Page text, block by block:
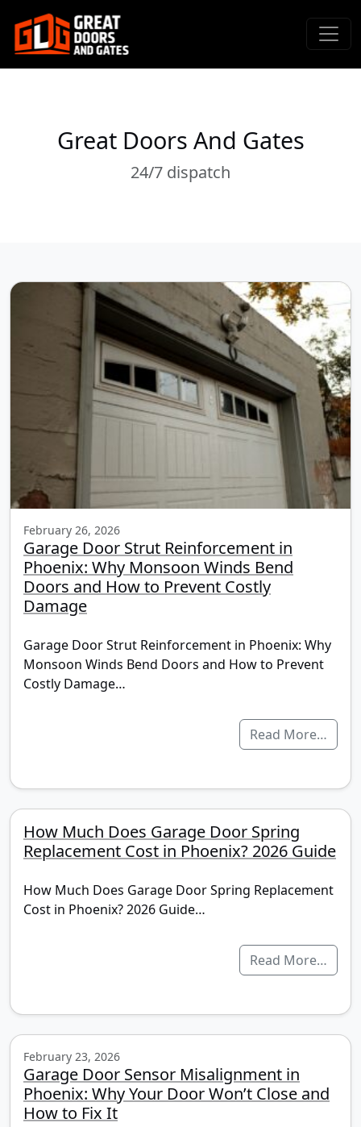
Great Doors And Gates
24/7 dispatch
February 26, 2026
Garage Door Strut Reinforcement in
Phoenix: Why Monsoon Winds Bend
Doors and How to Prevent Costly
Damage
Garage Door Strut Reinforcement in Phoenix: Why
Monsoon Winds Bend Doors and How to Prevent
Costly Damage…
Read More…
How Much Does Garage Door Spring
Replacement Cost in Phoenix? 2026 Guide
How Much Does Garage Door Spring Replacement
Cost in Phoenix? 2026 Guide…
Read More…
February 23, 2026
Garage Door Sensor Misalignment in
Phoenix: Why Your Door Won’t Close and
How to Fix It